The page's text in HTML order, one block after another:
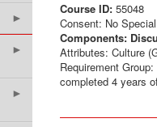
►
►
►
Course ID: 55048
Consent: No
Components:
Attributes: Culture
Requirement
completed 4 years